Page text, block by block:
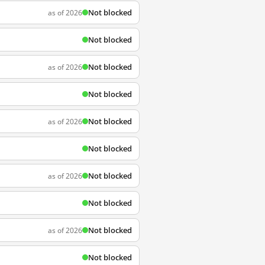
as of 2026 Not blocked
Not blocked
as of 2026 Not blocked
Not blocked
as of 2026 Not blocked
Not blocked
as of 2026 Not blocked
Not blocked
as of 2026 Not blocked
Not blocked